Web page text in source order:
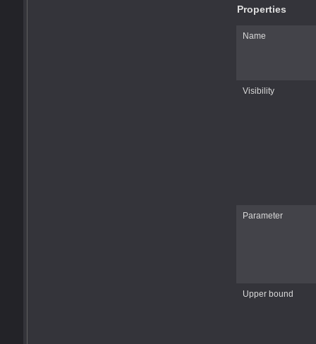
Properties
Name
Visibility
Parameter
Upper bound